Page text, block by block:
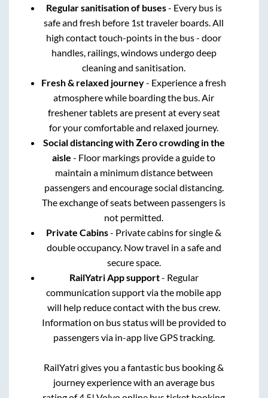
Regular sanitisation of buses- Every bus is
safe and fresh before 1st traveler boards. All
high contact touch-points in the bus - door
handles, railings, windows undergo deep
cleaning and sanitisation.
Fresh & relaxed journey- Experience a fresh
atmosphere while boarding the bus. Air
freshener tablets are present at every seat
for your comfortable and relaxed journey.
Social distancing with Zero crowding in the
aisle - Floor markings provide a guide to
maintain a minimum distance between
passengers and encourage social distancing.
The exchange of seats between passengers is
not permitted.
Private Cabins- Private cabins for single &
double occupancy. Now travel in a safe and
secure space.
RailYatri App support- Regular
communication support via the mobile app
will help reduce contact with the bus crew.
Information on bus status will be provided to
passengers via in-app live GPS tracking.
RailYatri gives you a fantastic bus booking &
journey experience with an average bus